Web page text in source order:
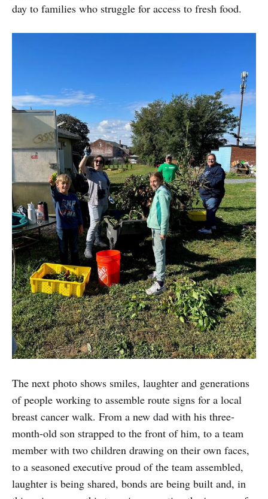
day to families who struggle for access to fresh food.
The next photo shows smiles, laughter and generations
of people working to assemble route signs for a local
breast cancer walk. From a new dad with his three-
month-old son strapped to the front of him, to a team
member with two children drawing on their own faces,
to a seasoned executive proud of the team assembled,
laughter is being shared, bonds are being built and, in